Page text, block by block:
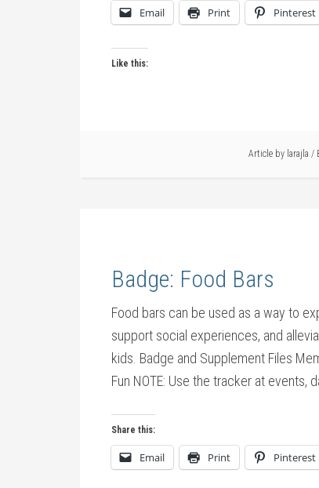
Email Print Pinterest
Like this:
Article by larajla /
Badge: Food Bars
Food bars can be used as a way to
support social experiences, and
kids. Badge and Supplement Files
Fun NOTE: Use the tracker at events,
Share this:
Email Print Pinterest